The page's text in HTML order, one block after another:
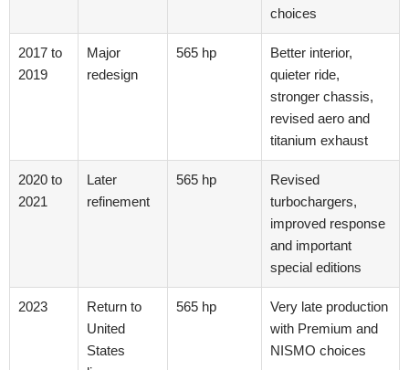
choices
2017 to
2019
Major
redesign
565 hp
Better interior,
quieter ride,
stronger chassis,
revised aero and
titanium exhaust
2020 to
2021
Later
refinement
565 hp
Revised
turbochargers,
improved response
and important
special editions
2023
Return to
United
States
565 hp
Very late production
with Premium and
NISMO choices